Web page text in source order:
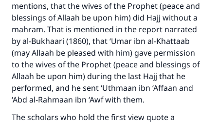
mentions, that the wives of the Prophet (peace and
blessings of Allaah be upon him) did Hajj without a
mahram. That is mentioned in the report narrated
by al-Bukhaari (1860), that ‘Umar ibn al-Khattaab
(may Allaah be pleased with him) gave permission
to the wives of the Prophet (peace and blessings of
Allaah be upon him) during the last Hajj that he
performed, and he sent ‘Uthmaan ibn ‘Affaan and
‘Abd al-Rahmaan ibn ‘Awf with them.
The scholars who hold the first view quote a